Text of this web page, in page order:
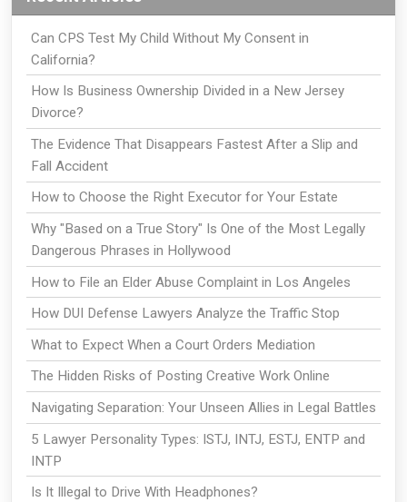
Can CPS Test My Child Without My Consent in
California?
How Is Business Ownership Divided in a New Jersey
Divorce?
The Evidence That Disappears Fastest After a Slip and
Fall Accident
How to Choose the Right Executor for Your Estate
Why "Based on a True Story" Is One of the Most Legally
Dangerous Phrases in Hollywood
How to File an Elder Abuse Complaint in Los Angeles
How DUI Defense Lawyers Analyze the Traffic Stop
What to Expect When a Court Orders Mediation
The Hidden Risks of Posting Creative Work Online
Navigating Separation: Your Unseen Allies in Legal Battles
5 Lawyer Personality Types: ISTJ, INTJ, ESTJ, ENTP and
INTP
Is It Illegal to Drive With Headphones?